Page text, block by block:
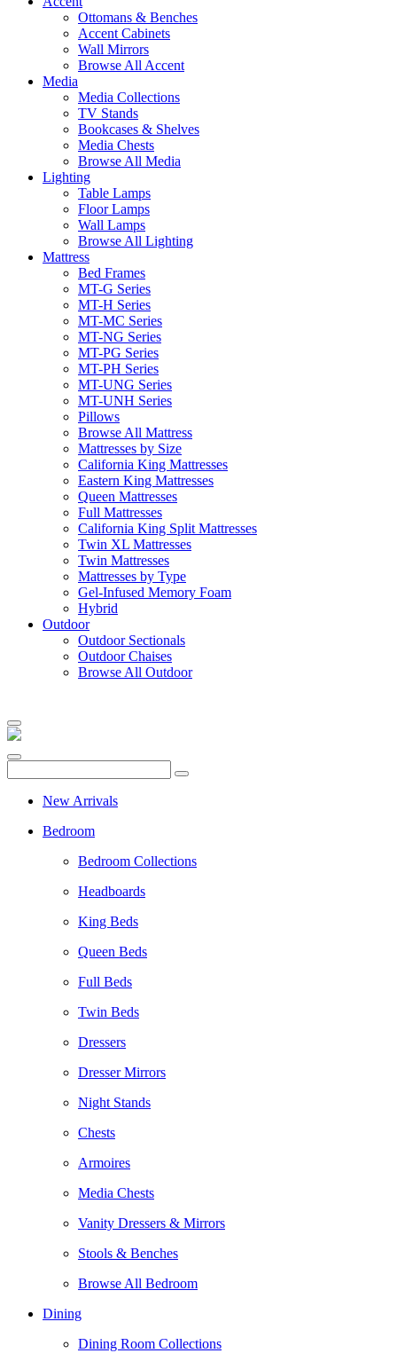
Ottomans & Benches
Accent Cabinets
Wall Mirrors
Browse All Accent
Media
Media Collections
TV Stands
Bookcases & Shelves
Media Chests
Browse All Media
Lighting
Table Lamps
Floor Lamps
Wall Lamps
Browse All Lighting
Mattress
Bed Frames
MT-G Series
MT-H Series
MT-MC Series
MT-NG Series
MT-PG Series
MT-PH Series
MT-UNG Series
MT-UNH Series
Pillows
Browse All Mattress
Mattresses by Size
California King Mattresses
Eastern King Mattresses
Queen Mattresses
Full Mattresses
California King Split Mattresses
Twin XL Mattresses
Twin Mattresses
Mattresses by Type
Gel-Infused Memory Foam
Hybrid
Outdoor
Outdoor Sectionals
Outdoor Chaises
Browse All Outdoor
New Arrivals
Bedroom
Bedroom Collections
Headboards
King Beds
Queen Beds
Full Beds
Twin Beds
Dressers
Dresser Mirrors
Night Stands
Chests
Armoires
Media Chests
Vanity Dressers & Mirrors
Stools & Benches
Browse All Bedroom
Dining
Dining Room Collections